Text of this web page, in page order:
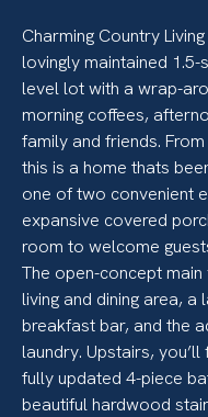
Charming Country
lovingly maintained
level lot with a wrap-
morning coffees,
family and friends.
this is a home thats
one of two convenient
expansive covered
room to welcome
The open-concept
living and dining area,
breakfast bar, and the
laundry. Upstairs,
fully updated 4-piece
beautiful hardwood